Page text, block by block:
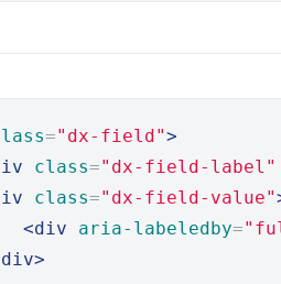
="dx-field">
class="dx-field-label"
class="dx-field-value"
<div
aria-labeledby=